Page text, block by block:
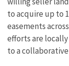
to acquire up to
easements
efforts are
to a